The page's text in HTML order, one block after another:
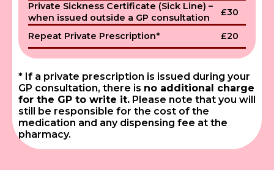
Private Sickness Certificate (Sick Line) –
when issued outside a GP consultation
£30
Repeat Private Prescription* £20
* If a private prescription is issued during your
GP consultation, there is no additional charge
for the GP to write it. Please note that you will
still be responsible for the cost of the
medication and any dispensing fee at the
pharmacy.